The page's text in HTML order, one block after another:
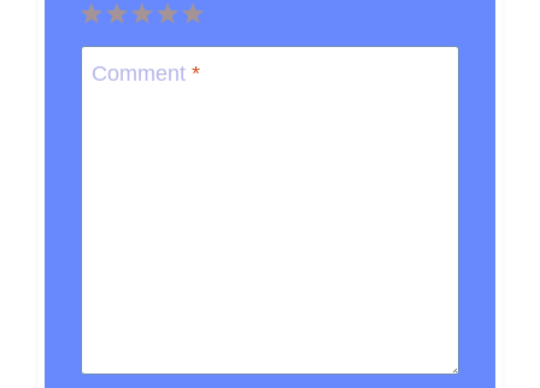
5
Stars
4
Stars
3
Stars
2
Stars
1
Star
Comment *